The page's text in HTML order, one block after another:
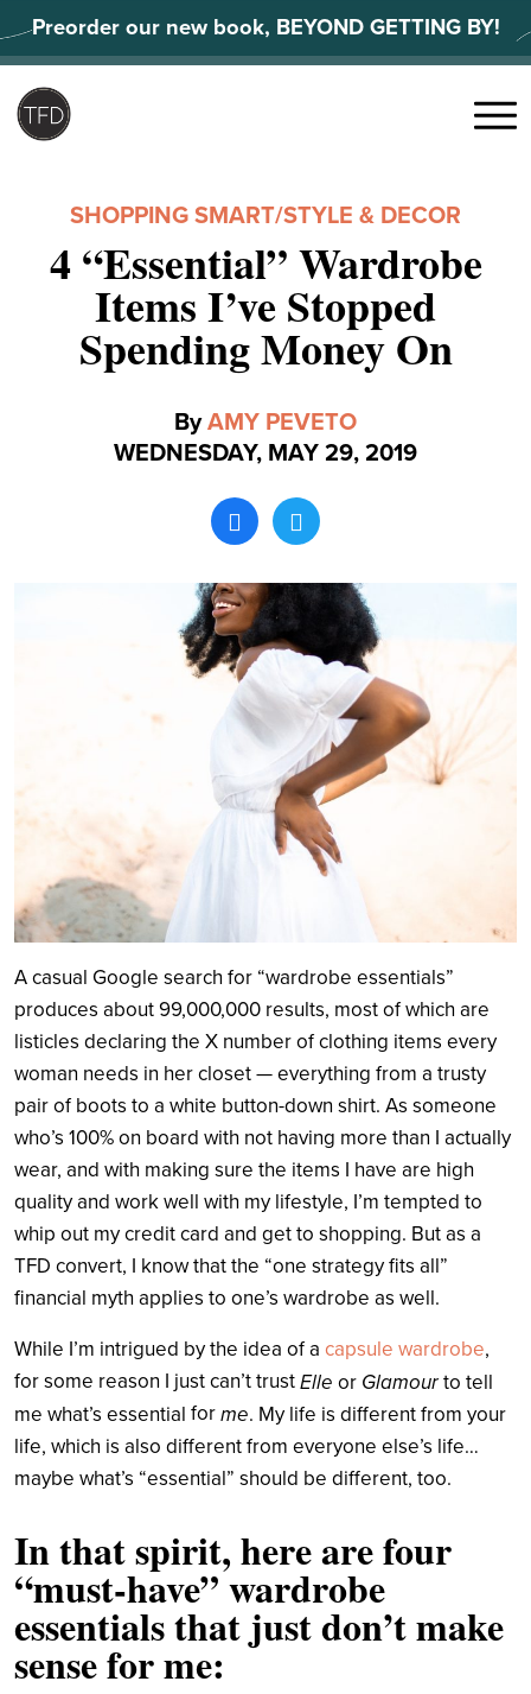
to
content
Preorder our new book, BEYOND GETTING BY!
Search
Menu
SHOPPING SMART/STYLE & DECOR
4 “Essential” Wardrobe
Items I’ve Stopped
Spending Money On
ByAMY PEVETO
WEDNESDAY, MAY 29, 2019
A casual Google search for “wardrobe essentials”
produces about 99,000,000 results, most of which are
listicles declaring the X number of clothing items every
woman needs in her closet — everything from a trusty
pair of boots to a white button-down shirt. As someone
who’s 100% on board with not having more than I actually
wear, and with making sure the items I have are high
quality and work well with my lifestyle, I’m tempted to
whip out my credit card and get to shopping. But as a
TFD convert, I know that the “one strategy fits all”
financial myth applies to one’s wardrobe as well.
While I’m intrigued by the idea of a capsule wardrobe,
for some reason I just can’t trustElle or Glamourto tell
me what’s essential forme. My life is different from your
life, which is also different from everyone else’s life…
maybe what’s “essential” should be different, too.
In that spirit, here are four
“must-have” wardrobe
essentials that just don’t make
sense for me: